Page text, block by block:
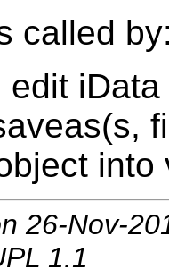
called
edit
26-Nov-
1.1